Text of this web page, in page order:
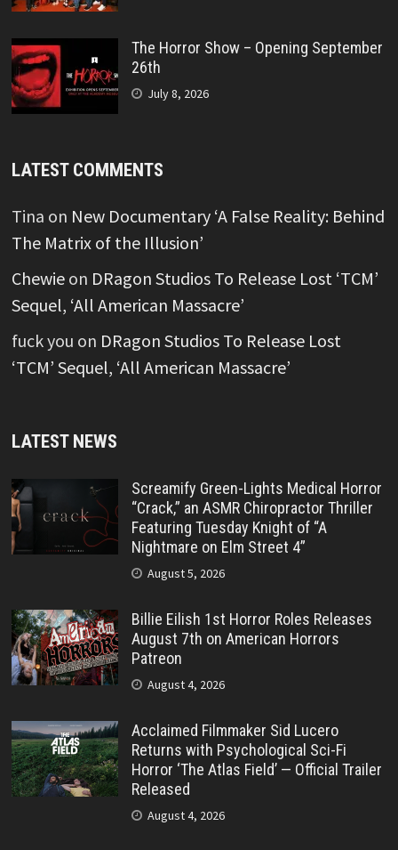
The Horror Show – Opening September
26th
July 8, 2026
LATEST COMMENTS
Tina on New Documentary ‘A False Reality: Behind
The Matrix of the Illusion’
Chewieon DRagon Studios To Release Lost ‘TCM’
Sequel, ‘All American Massacre’
fuck you on DRagon Studios To Release Lost
‘TCM’ Sequel, ‘All American Massacre’
LATEST NEWS
Screamify Green-Lights Medical Horror
“Crack,” an ASMR Chiropractor Thriller
Featuring Tuesday Knight of “A
Nightmare on Elm Street 4”
August 5, 2026
Billie Eilish 1st Horror Roles Releases
August 7th on American Horrors
Patreon
August 4, 2026
Acclaimed Filmmaker Sid Lucero
Returns with Psychological Sci-Fi
Horror ‘The Atlas Field’ — Official Trailer
Released
August 4, 2026